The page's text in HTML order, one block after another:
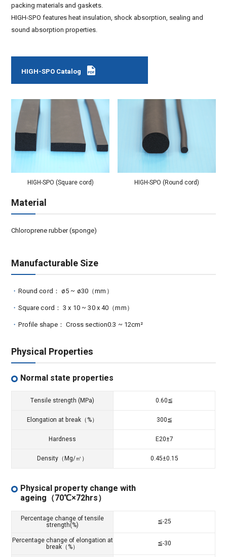
packing materials and gaskets.
HIGH-SPO features heat insulation, shock absorption, sealing and
sound absorption properties.
HIGH-SPO Catalog
HIGH-SPO (Square cord) HIGH-SPO (Round cord)
Material
Chloroprene rubber (sponge)
Manufacturable Size
Round cord： ø5 ~ ø30（mm）
Square cord： 3 x 10 ~ 30 x 40（mm）
Profile shape： Cross section0.3 ~ 12cm²
Physical Properties
Normal state properties
Tensile strength (MPa) 0.60≦
Elongation at break（%） 300≦
Hardness E20±7
Density（Mg/㎥） 0.45±0.15
Physical property change with
ageing（70℃×72hrs）
Percentage change of tensile
strength(%) ≦-25
Percentage change of elongation at
break（%） ≦-30